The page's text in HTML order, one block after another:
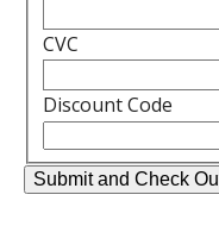
CVC
Discount Code